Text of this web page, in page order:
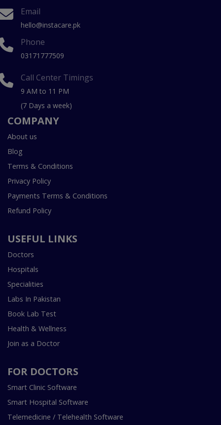
Email
hello@instacare.pk
Phone
03171777509
Call Center Timings
9 AM to 11 PM
(7 Days a week)
COMPANY
About us
Blog
Terms & Conditions
Privacy Policy
Payments Terms & Conditions
Refund Policy
USEFUL LINKS
Doctors
Hospitals
Specialities
Labs In Pakistan
Book Lab Test
Health & Wellness
Join as a Doctor
FOR DOCTORS
Smart Clinic Software
Smart Hospital Software
Telemedicine / Telehealth Software